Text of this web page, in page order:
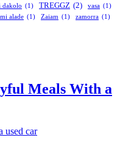
dakolo (1) TREGGZ (2) vasa (1)
alade (1) Zaiam (1) zamorra (1)
Meals With a
used car